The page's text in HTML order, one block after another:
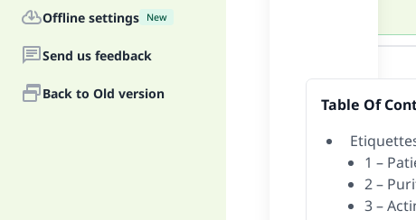
Offline settings New
Send us feedback
Back to Old version
Table Of
1 –
2 –
3 –